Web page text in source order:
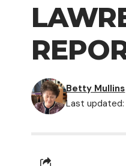
Last updated:
Betty Mullins